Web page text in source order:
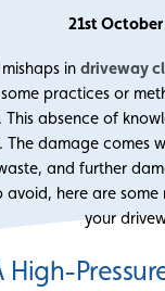
21st
in driveway
practices or
absence of
damage comes
and further
here are some
your
High-